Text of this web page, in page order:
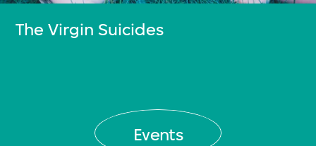
The Virgin Suicides
Events